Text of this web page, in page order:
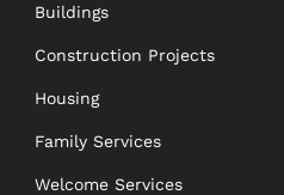
Buildings
Construction Projects
Housing
Family Services
Welcome Services